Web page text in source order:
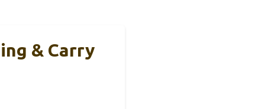
& Carry